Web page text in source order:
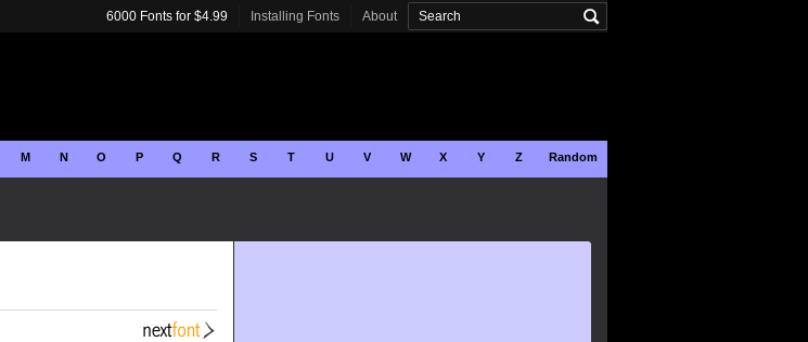
M N O P Q R S T U V W X Y Z Random
6000 Fonts for $4.99 Installing Fonts About